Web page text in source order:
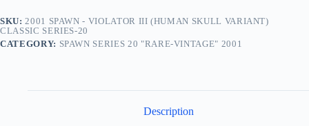
SKU:2001 SPAWN - VIOLATOR III (HUMAN SKULL VARIANT)
CLASSIC SERIES-20
CATEGORY: SPAWN SERIES 20 "RARE-VINTAGE" 2001
Description